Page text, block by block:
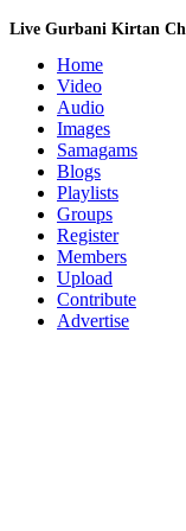
Live Gurbani Kirtan
Home
Video
Audio
Images
Samagams
Blogs
Playlists
Groups
Register
Members
Upload
Contribute
Advertise